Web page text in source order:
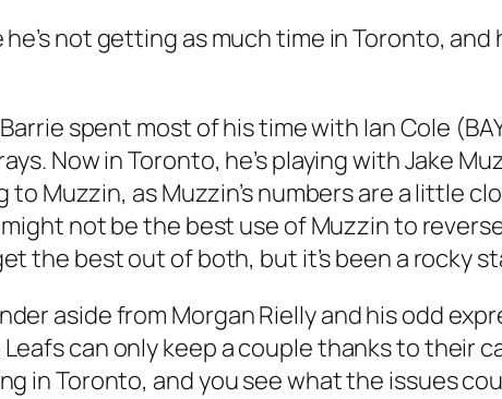
not getting as much time in Toronto,
spent most of his time with Ian Cole
Now in Toronto, he’s playing with Jake
Muzzin, as Muzzin’s numbers are a little
not be the best use of Muzzin to reverse
the best out of both, but it’s been a rocky
aside from Morgan Rielly and his odd
can only keep a couple thanks to their
in Toronto, and you see what the issues